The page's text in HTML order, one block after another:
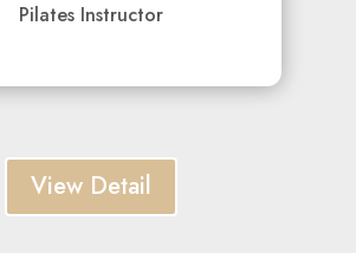
Pilates Instructor
View Detail